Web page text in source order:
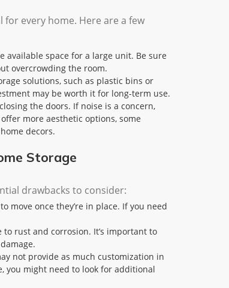
every home. Here are a few
available space for a large unit. Be sure
overcrowding the room.
solutions, such as plastic bins or
may be worth it for long-term use.
the doors. If noise is a concern,
more aesthetic options, some
decors.
Storage
drawbacks to consider:
move once they’re in place. If you need
rust and corrosion. It’s important to
not provide as much customization in
you might need to look for additional